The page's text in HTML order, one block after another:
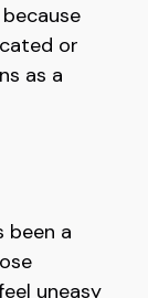
or
as a
been a
uneasy